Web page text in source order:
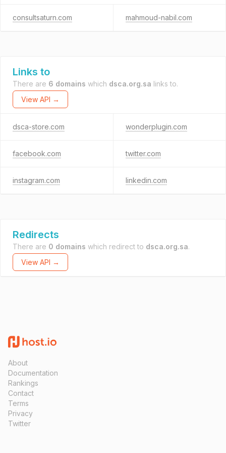
consultsaturn.com mahmoud-nabil.com
Links to
There are 6 domains which dsca.org.sa links to.
View API →
dsca-store.com wonderplugin.com
facebook.com twitter.com
instagram.com linkedin.com
Redirects
There are 0 domains which redirect to dsca.org.sa.
View API →
About
Documentation
Rankings
Contact
Terms
Privacy
Twitter